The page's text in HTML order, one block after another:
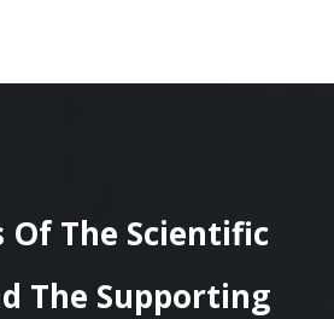
Of The Scientific
The Supporting